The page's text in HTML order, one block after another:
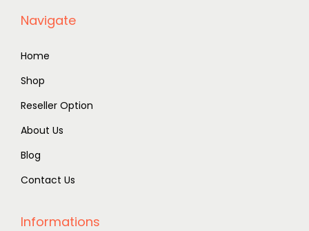
Navigate
Home
Shop
Reseller Option
About Us
Blog
Contact Us
Informations